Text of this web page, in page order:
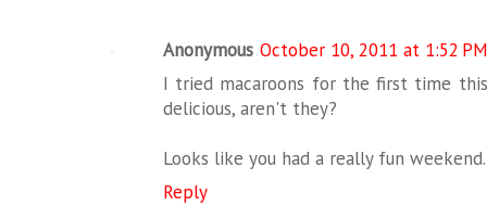
Anonymous October 10, 2011 at 1:52 PM
I tried macaroons for the first time
delicious, aren't they?
Looks like you had a really fun
Reply